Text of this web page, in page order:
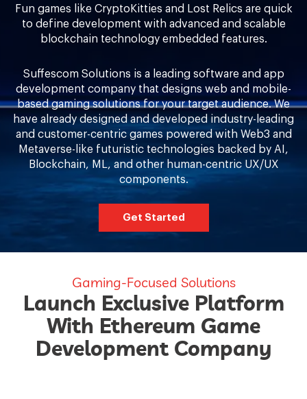
Fun games like CryptoKitties and Lost Relics are quick
to define development with advanced and scalable
blockchain technology embedded features.
Suffescom Solutions is a leading software and app
development company that designs web and mobile-
based gaming solutions for your target audience. We
have already designed and developed industry-leading
and customer-centric games powered with Web3 and
Metaverse-like futuristic technologies backed by AI,
Blockchain, ML, and other human-centric UX/UX
components.
Get Started
Gaming-Focused Solutions
Launch Exclusive Platform
With Ethereum Game
Development Company